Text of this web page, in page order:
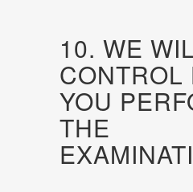
10. WE
CONTROL
YOU
THE